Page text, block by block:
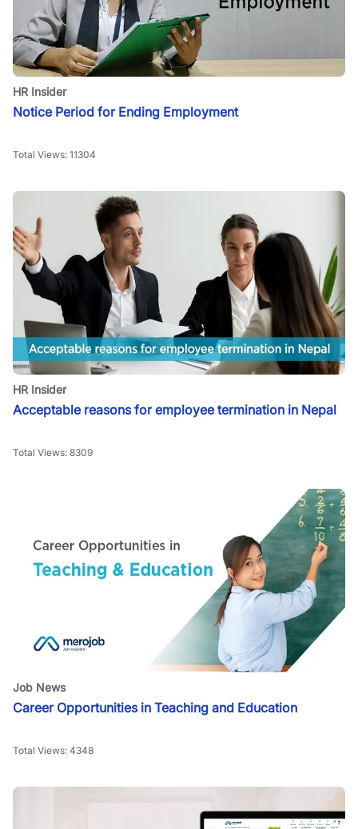
HR Insider
Notice Period for Ending Employment
Total Views: 11304
HR Insider
Acceptable reasons for employee termination in Nepal
Total Views: 8309
Job News
Career Opportunities in Teaching and Education
Total Views: 4348